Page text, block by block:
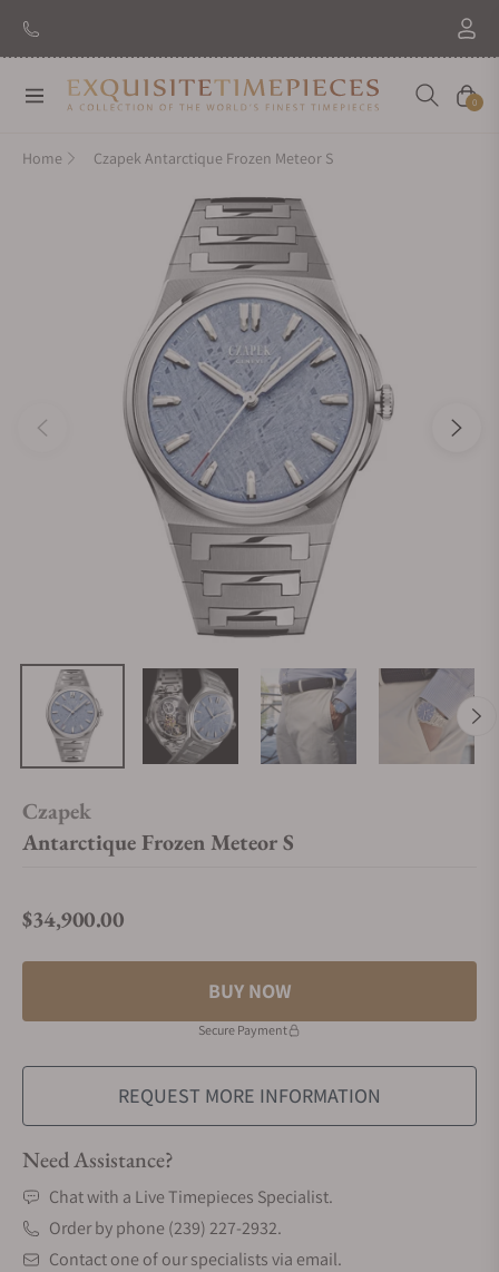
Navigation Cart
0
Home Czapek Antarctique Frozen Meteor S
Czapek
Antarctique Frozen Meteor S
Regular price
$34,900.00
BUY NOW
Secure Payment
REQUEST MORE INFORMATION
Need Assistance?
Chat with a Live Timepieces Specialist.
Order by phone (239) 227-2932.
Contact one of our specialists via email.